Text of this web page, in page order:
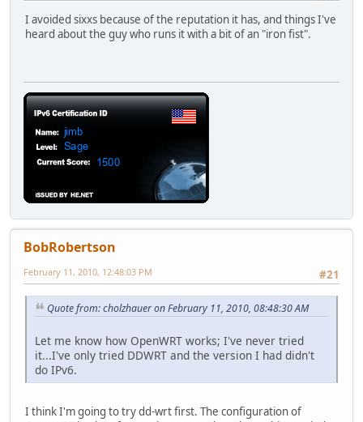
I avoided sixxs because of the reputation it has, and things I've
heard about the guy who runs it with a bit of an "iron fist".
BobRobertson
#21
February 11, 2010, 12:48:03 PM
Quote from: cholzhauer on February 11, 2010, 08:48:30 AM
Let me know how OpenWRT works; I've never tried
it...I've only tried DDWRT and the version I had didn't
do IPv6.
I think I'm going to try dd-wrt first. The configuration of